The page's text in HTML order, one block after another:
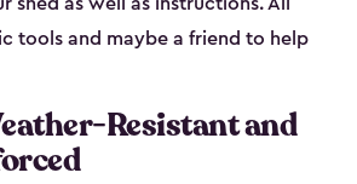
shed as well as instructions. All
tools and maybe a friend to help
Resistant and